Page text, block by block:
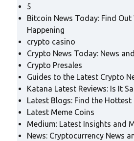
5
Bitcoin News Today: Find Out
Happening
crypto casino
Crypto News Today: News
Crypto Presales
Guides to the Latest Crypto
Katana Latest Reviews: Is It
Latest Blogs: Find the Hottest
Latest Meme Coins
Medium: Latest Insights and
News: Cryptocurrency News